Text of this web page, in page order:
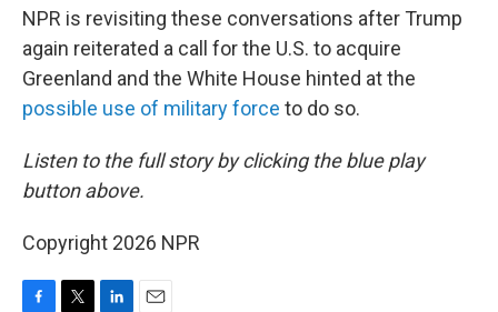
NPR is revisiting these conversations after Trump
again reiterated a call for the U.S. to acquire
Greenland and the White House hinted at the
possible use of military force to do so.
Listen to the full story by clicking the blue play
button above.
Copyright 2026 NPR